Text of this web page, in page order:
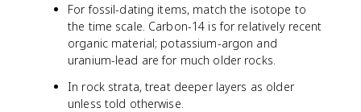
For fossil-dating items, match the isotope to
the time scale. Carbon-14 is for relatively recent
organic material; potassium-argon and
uranium-lead are for much older rocks.
In rock strata, treat deeper layers as older
unless told otherwise.